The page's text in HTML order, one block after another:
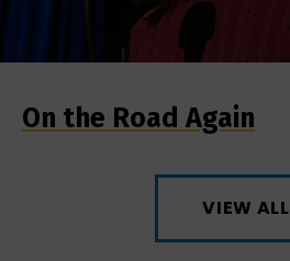
On the Road Again
VIEW ALL